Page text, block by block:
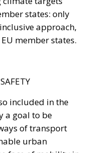
included in the
urban
on the road to
time, however,
macroeconomic
to decouple